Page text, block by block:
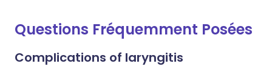
Questions Fréquemment Posées
Complications of laryngitis